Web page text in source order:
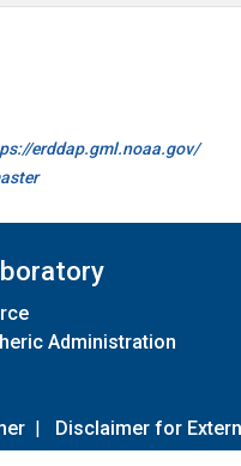
erddap.gml.noaa.gov/
Administration
| Disclaimer for